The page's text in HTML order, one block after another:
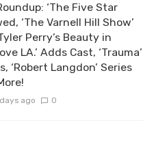
‘The Five Star
‘The Varnell Hill Show’
Perry’s Beauty in
LA.’ Adds Cast, ‘Trauma’
‘Robert Langdon’ Series
ago 0